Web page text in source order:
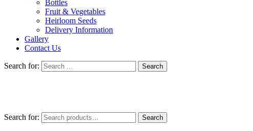
Bottles
Fruit & Vegetables
Heirloom Seeds
Delivery Information
Gallery
Contact Us
Search for:
Search for: Search